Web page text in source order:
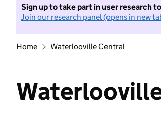
Sign up to take part in user research
Join our research panel (opens in new
Home Waterlooville Central